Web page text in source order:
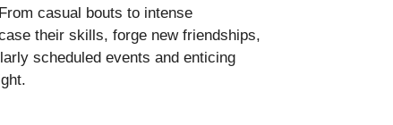
casual bouts to intense
their skills, forge new friendships,
scheduled events and enticing